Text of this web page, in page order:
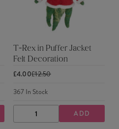
T-Rex in Puffer Jacket
Felt Decoration
£4.00£12.50
367In Stock
DECREASE
QUANTITY
INCREASE
QUANTITY
ADD